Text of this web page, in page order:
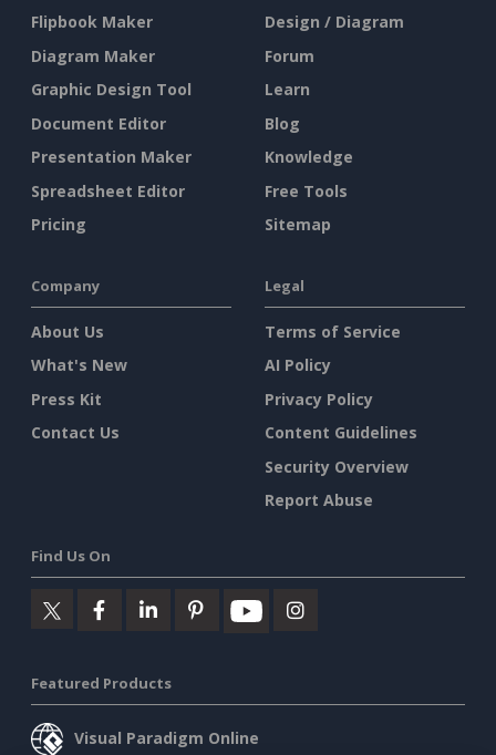
Flipbook Maker
Diagram Maker
Graphic Design Tool
Document Editor
Presentation Maker
Spreadsheet Editor
Pricing
Design / Diagram
Forum
Learn
Blog
Knowledge
Free Tools
Sitemap
Company
About Us
What's New
Press Kit
Contact Us
Legal
Terms of Service
AI Policy
Privacy Policy
Content Guidelines
Security Overview
Report Abuse
Find Us On
Featured Products
Visual Paradigm Online